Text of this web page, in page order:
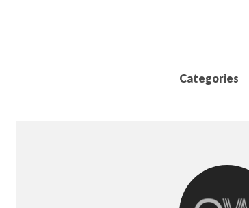
Categories